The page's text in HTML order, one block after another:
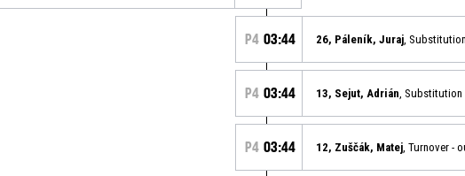
P4 03:44 26, Páleník, Juraj ,
P4 03:44 13, Sejut, Adrián , Substitution
P4 03:44 12, Zuščák, Matej , Turnover -